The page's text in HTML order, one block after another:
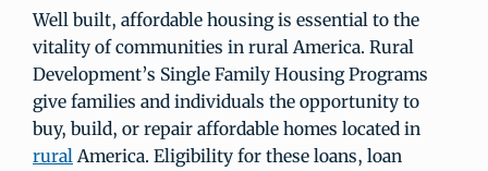
Well built, affordable housing is essential to the
vitality of communities in rural America. Rural
Development’s Single Family Housing Programs
give families and individuals the opportunity to
buy, build, or repair affordable homes located in
ruralAmerica. Eligibility for these loans, loan